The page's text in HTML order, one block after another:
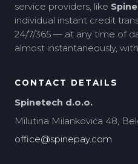
service providers, like
individual instant credit
24/7/365 — at any time of
almost instantaneously,
CONTACT DETAILS
Spinetech d.o.o.
Milutina Milankovića 48,
office@spinepay.com